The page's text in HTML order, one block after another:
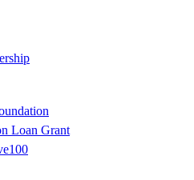
Loan Grant